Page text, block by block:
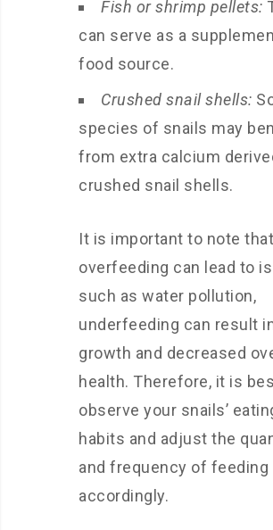
Fish or shrimp pellets:
can serve as a
food source.
Crushed snail shells:
species of snails may
from extra calcium
crushed snail shells.
It is important to note
overfeeding can lead to
such as water pollution,
underfeeding can result
growth and decreased
health. Therefore, it is
observe your snails’
habits and adjust the
and frequency of feeding
accordingly.